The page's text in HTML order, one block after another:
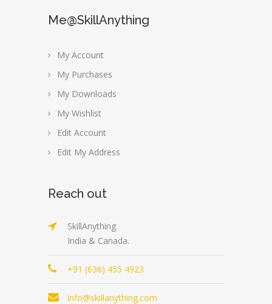
Me@SkillAnything
My Account
My Purchases
My Downloads
My Wishlist
Edit Account
Edit My Address
Reach out
SkillAnything
India & Canada.
+91 (636) 455 4923
info@skillanything.com